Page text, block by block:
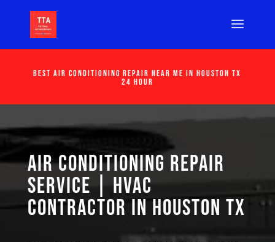
Best Air Conditioning Repair Near Me in Houston Tx
24 Hour
Air Conditioning Repair
Service | HVAC
Contractor in Houston TX